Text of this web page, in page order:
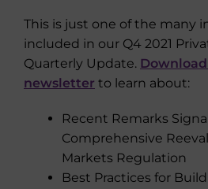
This is just one of the many
included in our Q4 2021
Quarterly Update.
newsletter to learn about:
Recent Remarks
Comprehensive
Markets Regulation
Best Practices for